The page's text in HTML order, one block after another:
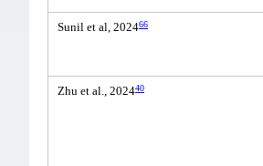
Sunil et al, 202466
Zhu et al., 202440